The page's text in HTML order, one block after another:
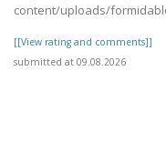
content/uploads/
[[View rating and comments]]
submitted at 09.08.2026